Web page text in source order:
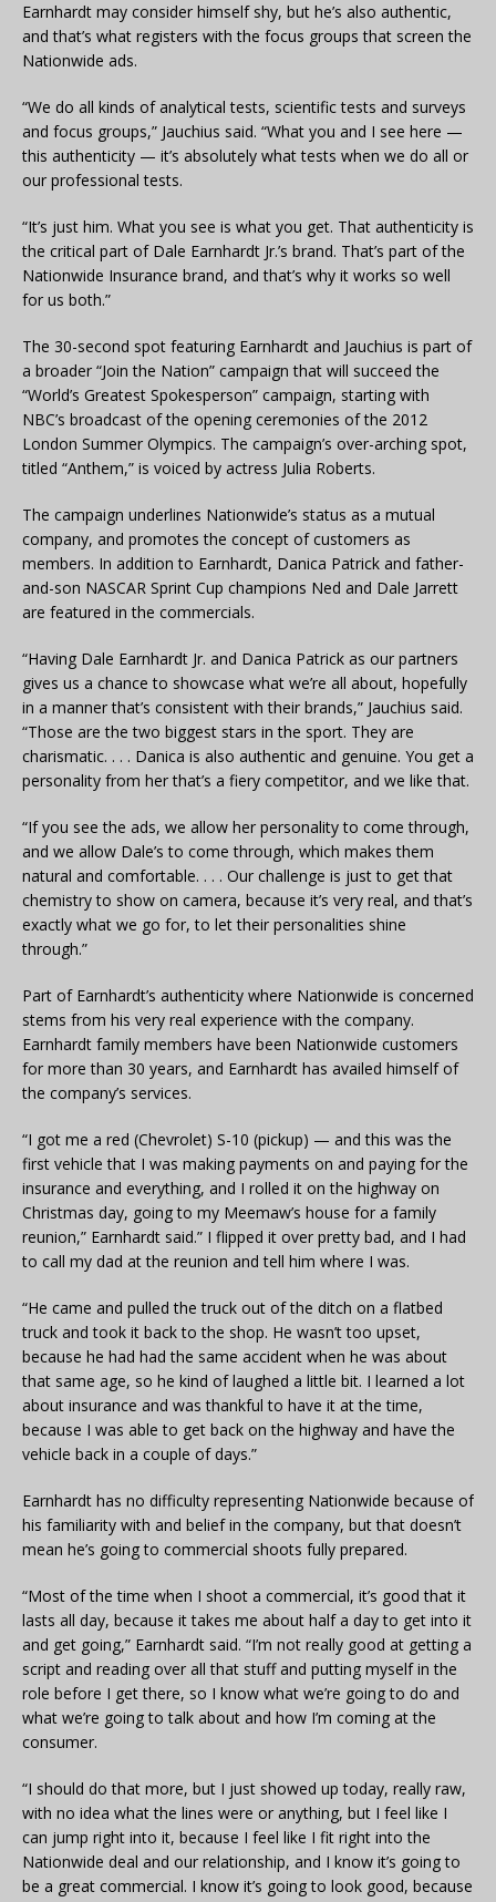
Earnhardt may consider himself shy, but he’s also authentic,
and that’s what registers with the focus groups that screen the
Nationwide ads.
“We do all kinds of analytical tests, scientific tests and surveys
and focus groups,” Jauchius said. “What you and I see here —
this authenticity — it’s absolutely what tests when we do all or
our professional tests.
“It’s just him. What you see is what you get. That authenticity is
the critical part of Dale Earnhardt Jr.’s brand. That’s part of the
Nationwide Insurance brand, and that’s why it works so well
for us both.”
The 30-second spot featuring Earnhardt and Jauchius is part of
a broader “Join the Nation” campaign that will succeed the
“World’s Greatest Spokesperson” campaign, starting with
NBC’s broadcast of the opening ceremonies of the 2012
London Summer Olympics. The campaign’s over-arching spot,
titled “Anthem,” is voiced by actress Julia Roberts.
The campaign underlines Nationwide’s status as a mutual
company, and promotes the concept of customers as
members. In addition to Earnhardt, Danica Patrick and father-
and-son NASCAR Sprint Cup champions Ned and Dale Jarrett
are featured in the commercials.
“Having Dale Earnhardt Jr. and Danica Patrick as our partners
gives us a chance to showcase what we’re all about, hopefully
in a manner that’s consistent with their brands,” Jauchius said.
“Those are the two biggest stars in the sport. They are
charismatic. . . . Danica is also authentic and genuine. You get a
personality from her that’s a fiery competitor, and we like that.
“If you see the ads, we allow her personality to come through,
and we allow Dale’s to come through, which makes them
natural and comfortable. . . . Our challenge is just to get that
chemistry to show on camera, because it’s very real, and that’s
exactly what we go for, to let their personalities shine
through.”
Part of Earnhardt’s authenticity where Nationwide is concerned
stems from his very real experience with the company.
Earnhardt family members have been Nationwide customers
for more than 30 years, and Earnhardt has availed himself of
the company’s services.
“I got me a red (Chevrolet) S-10 (pickup) — and this was the
first vehicle that I was making payments on and paying for the
insurance and everything, and I rolled it on the highway on
Christmas day, going to my Meemaw’s house for a family
reunion,” Earnhardt said.” I flipped it over pretty bad, and I had
to call my dad at the reunion and tell him where I was.
“He came and pulled the truck out of the ditch on a flatbed
truck and took it back to the shop. He wasn’t too upset,
because he had had the same accident when he was about
that same age, so he kind of laughed a little bit. I learned a lot
about insurance and was thankful to have it at the time,
because I was able to get back on the highway and have the
vehicle back in a couple of days.”
Earnhardt has no difficulty representing Nationwide because of
his familiarity with and belief in the company, but that doesn’t
mean he’s going to commercial shoots fully prepared.
“Most of the time when I shoot a commercial, it’s good that it
lasts all day, because it takes me about half a day to get into it
and get going,” Earnhardt said. “I’m not really good at getting a
script and reading over all that stuff and putting myself in the
role before I get there, so I know what we’re going to do and
what we’re going to talk about and how I’m coming at the
consumer.
“I should do that more, but I just showed up today, really raw,
with no idea what the lines were or anything, but I feel like I
can jump right into it, because I feel like I fit right into the
Nationwide deal and our relationship, and I know it’s going to
be a great commercial. I know it’s going to look good, because